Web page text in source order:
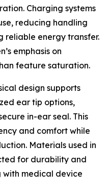
Charging systems
reducing handling
reliable energy transfer.
emphasis on
feature saturation.
design supports
ear tip options,
in-ear seal. This
and comfort while
Materials used in
for durability and
medical device